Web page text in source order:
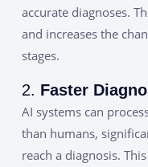
accurate diagnoses.
and increases the
stages.
2. Faster
AI systems can
than humans,
reach a diagnosis.